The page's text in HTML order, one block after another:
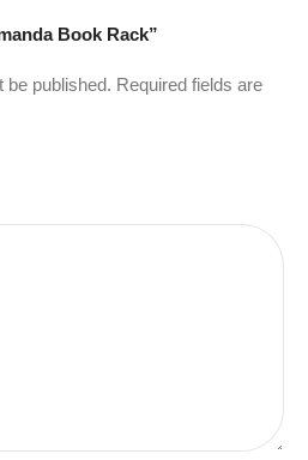
Book Rack”
be published. Required fields are